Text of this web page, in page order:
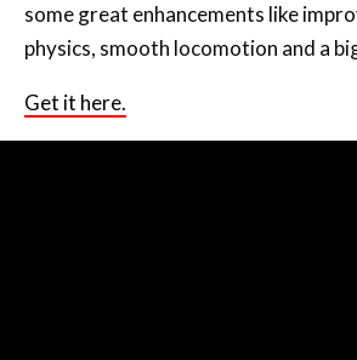
some great enhancements like
physics, smooth locomotion and a
Get it here.